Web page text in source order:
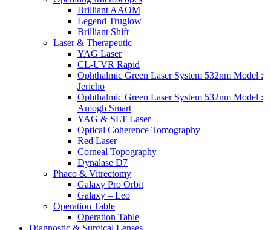
Brilliant AAOM
Legend Truglow
Brilliant Shift
Laser & Therapeutic
YAG Laser
CL-UVR Rapid
Ophthalmic Green Laser System 532nm Model :
Jericho
Ophthalmic Green Laser System 532nm Model :
Amogh Smart
YAG & SLT Laser
Optical Coherence Tomography
Red Laser
Corneal Topography
Dynalase D7
Phaco & Vitrectomy
Galaxy Pro Orbit
Galaxy – Leo
Operation Table
Operation Table
Diagnostic & Surgical Lenses